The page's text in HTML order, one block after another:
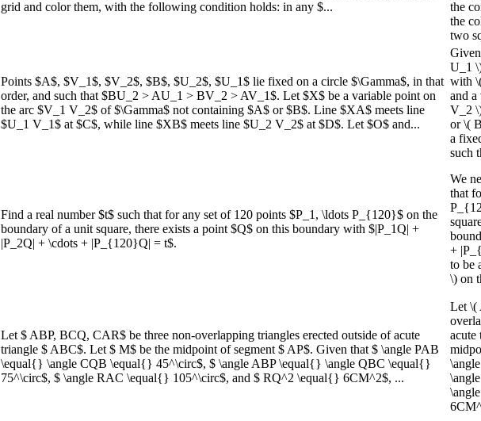
grid and color them, with the following condition holds: in any $...
the
the
two
Points $A$, $V_1$, $V_2$, $B$, $U_2$, $U_1$ lie fixed on a circle $\Gamma$, in that
order, and such that $BU_2 > AU_1 > BV_2 > AV_1$. Let $X$ be a variable point on
the arc $V_1 V_2$ of $\Gamma$ not containing $A$ or $B$. Line $XA$ meets line
$U_1 V_1$ at $C$, while line $XB$ meets line $U_2 V_2$ at $D$. Let $O$ and...
U_1
with
and
V_2
or \(
a
such
Find a real number $t$ such that for any set of 120 points $P_1, \ldots P_{120}$ on the
boundary of a unit square, there exists a point $Q$ on this boundary with $|P_1Q| +
|P_2Q| + \cdots + |P_{120}Q| = t$.
We
that
+
to be
\) on
Let $ ABP, BCQ, CAR$ be three non-overlapping triangles erected outside of acute
triangle $ ABC$. Let $ M$ be the midpoint of segment $ AP$. Given that $ \angle PAB
\equal{} \angle CQB \equal{} 45^\circ$, $ \angle ABP \equal{} \angle QBC \equal{}
75^\circ$, $ \angle RAC \equal{} 105^\circ$, and $ RQ^2 \equal{} 6CM^2$, ...
Let \(
acute